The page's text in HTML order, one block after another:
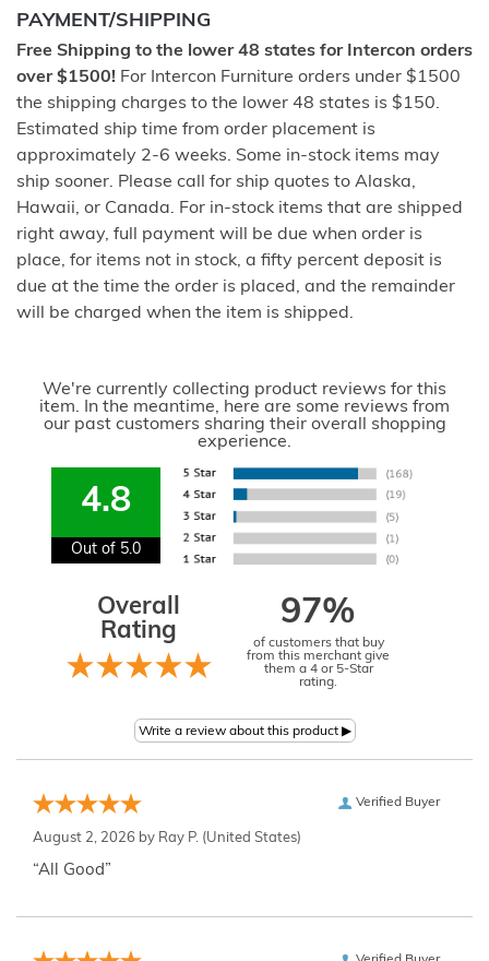
PAYMENT/SHIPPING
Free Shipping to the lower 48 states for Intercon orders
over $1500! For Intercon Furniture orders under $1500
the shipping charges to the lower 48 states is $150.
Estimated ship time from order placement is
approximately 2-6 weeks. Some in-stock items may
ship sooner. Please call for ship quotes to Alaska,
Hawaii, or Canada. For in-stock items that are shipped
right away, full payment will be due when order is
place, for items not in stock, a fifty percent deposit is
due at the time the order is placed, and the remainder
will be charged when the item is shipped.
We're currently collecting product reviews for this
item. In the meantime, here are some reviews from
our past customers sharing their overall shopping
experience.
4.8
Out of 5.0
Overall
Rating
97%
of customers that buy
from this merchant give
them a 4 or 5-Star
rating.
Verified Buyer
August 2, 2026 by Ray P. (United States)
“All Good”